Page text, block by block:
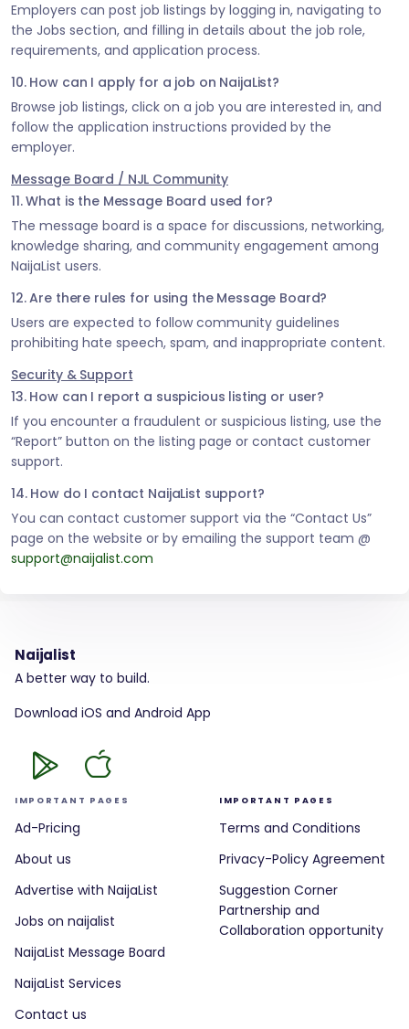
Employers can post job listings by logging in, navigating to
the Jobs section, and filling in details about the job role,
requirements, and application process.
10. How can I apply for a job on NaijaList?
Browse job listings, click on a job you are interested in, and
follow the application instructions provided by the
employer.
Message Board / NJL Community
11. What is the Message Board used for?
The message board is a space for discussions, networking,
knowledge sharing, and community engagement among
NaijaList users.
12. Are there rules for using the Message Board?
Users are expected to follow community guidelines
prohibiting hate speech, spam, and inappropriate content.
Security & Support
13. How can I report a suspicious listing or user?
If you encounter a fraudulent or suspicious listing, use the
“Report” button on the listing page or contact customer
support.
14. How do I contact NaijaList support?
You can contact customer support via the “Contact Us”
page on the website or by emailing the support team @
support@naijalist.com
Naijalist
A better way to build.
Download iOS and Android App
IMPORTANT PAGES
Ad-Pricing
About us
Advertise with NaijaList
Jobs on naijalist
NaijaList Message Board
NaijaList Services
Contact us
IMPORTANT PAGES
Terms and Conditions
Privacy-Policy Agreement
Suggestion Corner
Partnership and
Collaboration opportunity